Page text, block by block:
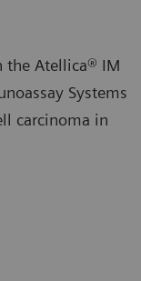
the Atellica® IM
Systems
carcinoma in